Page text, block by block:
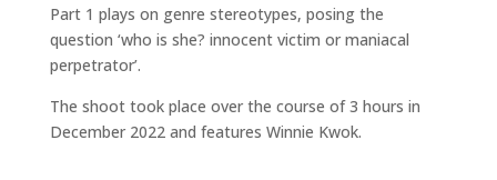
Part 1 plays on genre stereotypes, posing the
question ‘who is she? innocent victim or maniacal
perpetrator’.
The shoot took place over the course of 3 hours in
December 2022 and features Winnie Kwok.